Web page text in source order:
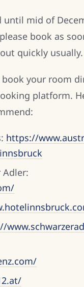
mid of
book as
quickly usually.
your room
platform.
https://
Adler: